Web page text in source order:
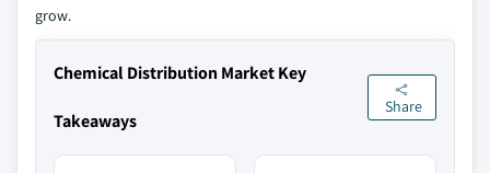
grow.
Chemical Distribution Market Key
Takeaways
Share